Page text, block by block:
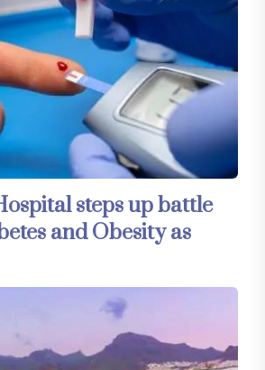
steps up battle
and Obesity as